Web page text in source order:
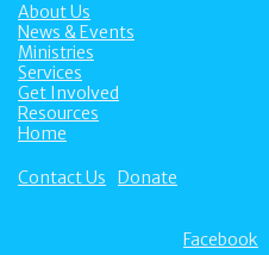
About Us
News & Events
Ministries
Services
Get Involved
Resources
Home
Contact Us Donate
Facebook